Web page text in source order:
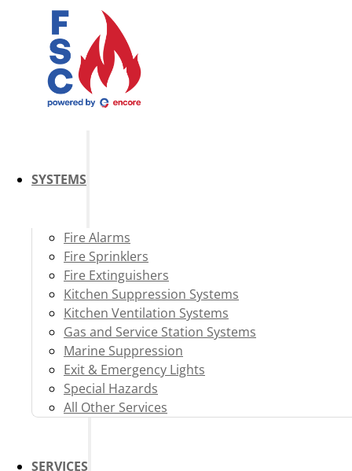
SYSTEMS
Fire Alarms
Fire Sprinklers
Fire Extinguishers
Kitchen Suppression Systems
Kitchen Ventilation Systems
Gas and Service Station Systems
Marine Suppression
Exit & Emergency Lights
Special Hazards
All Other Services
SERVICES